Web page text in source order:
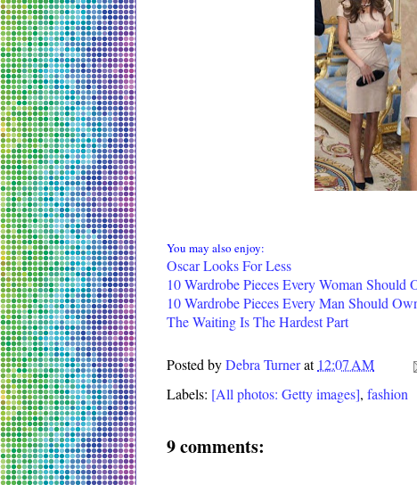
You may also enjoy:
Oscar Looks For Less
10 Wardrobe Pieces Every Woman Should
10 Wardrobe Pieces Every Man Should
The Waiting Is The Hardest Part
Posted byDebra Turnerat 12:07 AM
Labels: [All photos: Getty images], fashion
9 comments: